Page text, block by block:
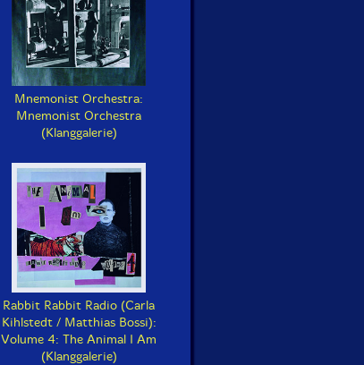
Mnemonist Orchestra:
Mnemonist Orchestra
(Klanggalerie)
Rabbit Rabbit Radio (Carla
Kihlstedt / Matthias Bossi):
Volume 4: The Animal I Am
(Klanggalerie)